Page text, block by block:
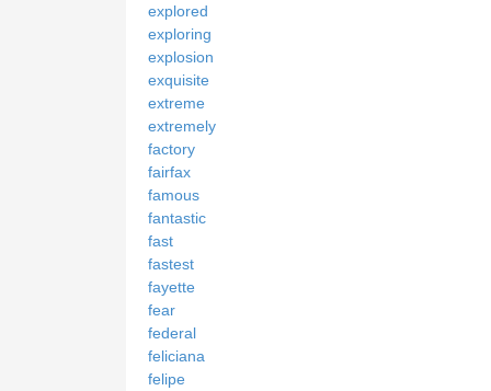
explored
exploring
explosion
exquisite
extreme
extremely
factory
fairfax
famous
fantastic
fast
fastest
fayette
fear
federal
feliciana
felipe